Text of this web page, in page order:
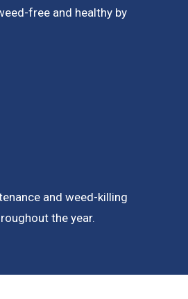
free and healthy by
and weed-killing
the year.